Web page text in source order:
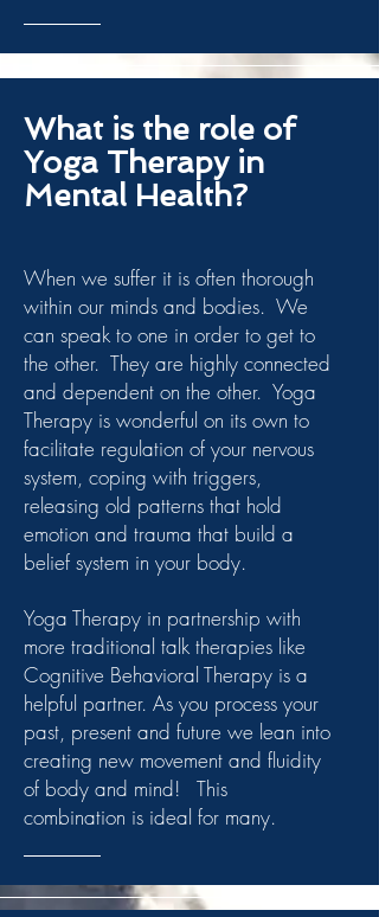
What is the role of
Yoga Therapy in
Mental Health?
When we suffer it is often thorough
within our minds and bodies. We
can speak to one in order to get to
the other. They are highly connected
and dependent on the other. Yoga
Therapy is wonderful on its own to
facilitate regulation of your nervous
system, coping with triggers,
releasing old patterns that hold
emotion and trauma that build a
belief system in your body.
Yoga Therapy in partnership with
more traditional talk therapies like
Cognitive Behavioral Therapy is a
helpful partner. As you process your
past, present and future we lean into
creating new movement and fluidity
of body and mind! This
combination is ideal for many.